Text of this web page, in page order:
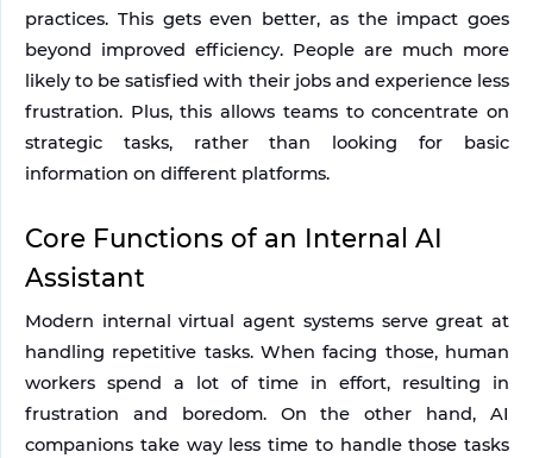
practices. This gets even better, as the impact goes
beyond improved efficiency. People are much more
likely to be satisfied with their jobs and experience less
frustration. Plus, this allows teams to concentrate on
strategic tasks, rather than looking for basic
information on different platforms.
Core Functions of an Internal AI
Assistant
Modern internal virtual agent systems serve great at
handling repetitive tasks. When facing those, human
workers spend a lot of time in effort, resulting in
frustration and boredom. On the other hand, AI
companions take way less time to handle those tasks